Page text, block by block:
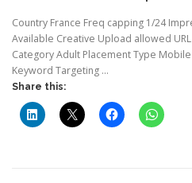
Country France Freq capping 1/24
Available Creative Upload allowed
Category Adult Placement Type
Keyword Targeting …
Share this: